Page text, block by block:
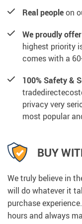
Real peopleon
We proudly
highest priority
comes with a
100% Safety &
privacy very
most popular
BUY
We truly believe in
will do whatever it
purchase
hours and always